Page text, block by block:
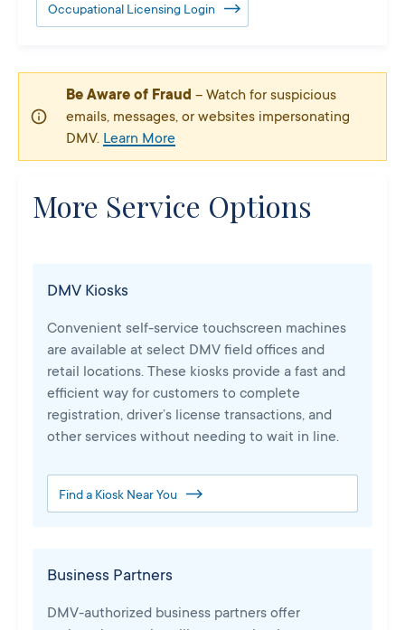
Occupational Licensing Login
Be Aware of Fraud – Watch for suspicious
emails, messages, or websites impersonating
DMV. Learn More
More Service Options
DMV Kiosks
Convenient self-service touchscreen machines
are available at select DMV field offices and
retail locations. These kiosks provide a fast and
efficient way for customers to complete
registration, driver’s license transactions, and
other services without needing to wait in line.
Find a Kiosk Near You
Business Partners
DMV-authorized business partners offer